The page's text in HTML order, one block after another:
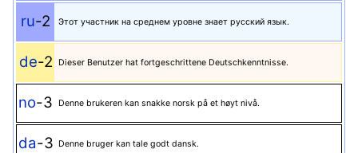
ru-2 Этот участник на среднем уровне знает русский язык.
de-2 Dieser Benutzer hat fortgeschrittene Deutschkenntnisse.
no-3 Denne brukeren kan snakke norsk på et høyt nivå.
da-3 Denne bruger kan tale godt dansk.